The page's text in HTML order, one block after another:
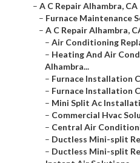
– A C Repair Alhambra, CA
– Furnace Maintenance
– A C Repair Alhambra,
– Air Conditioning
– Heating And Air
Alhambra...
– Furnace Installation
– Furnace Installation
– Mini Split Ac
– Commercial Hvac
– Central Air
– Ductless Mini-split
– Ductless Mini-split